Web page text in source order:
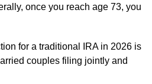
once you reach age 73, you
for a traditional IRA in 2026 is
couples filing jointly and